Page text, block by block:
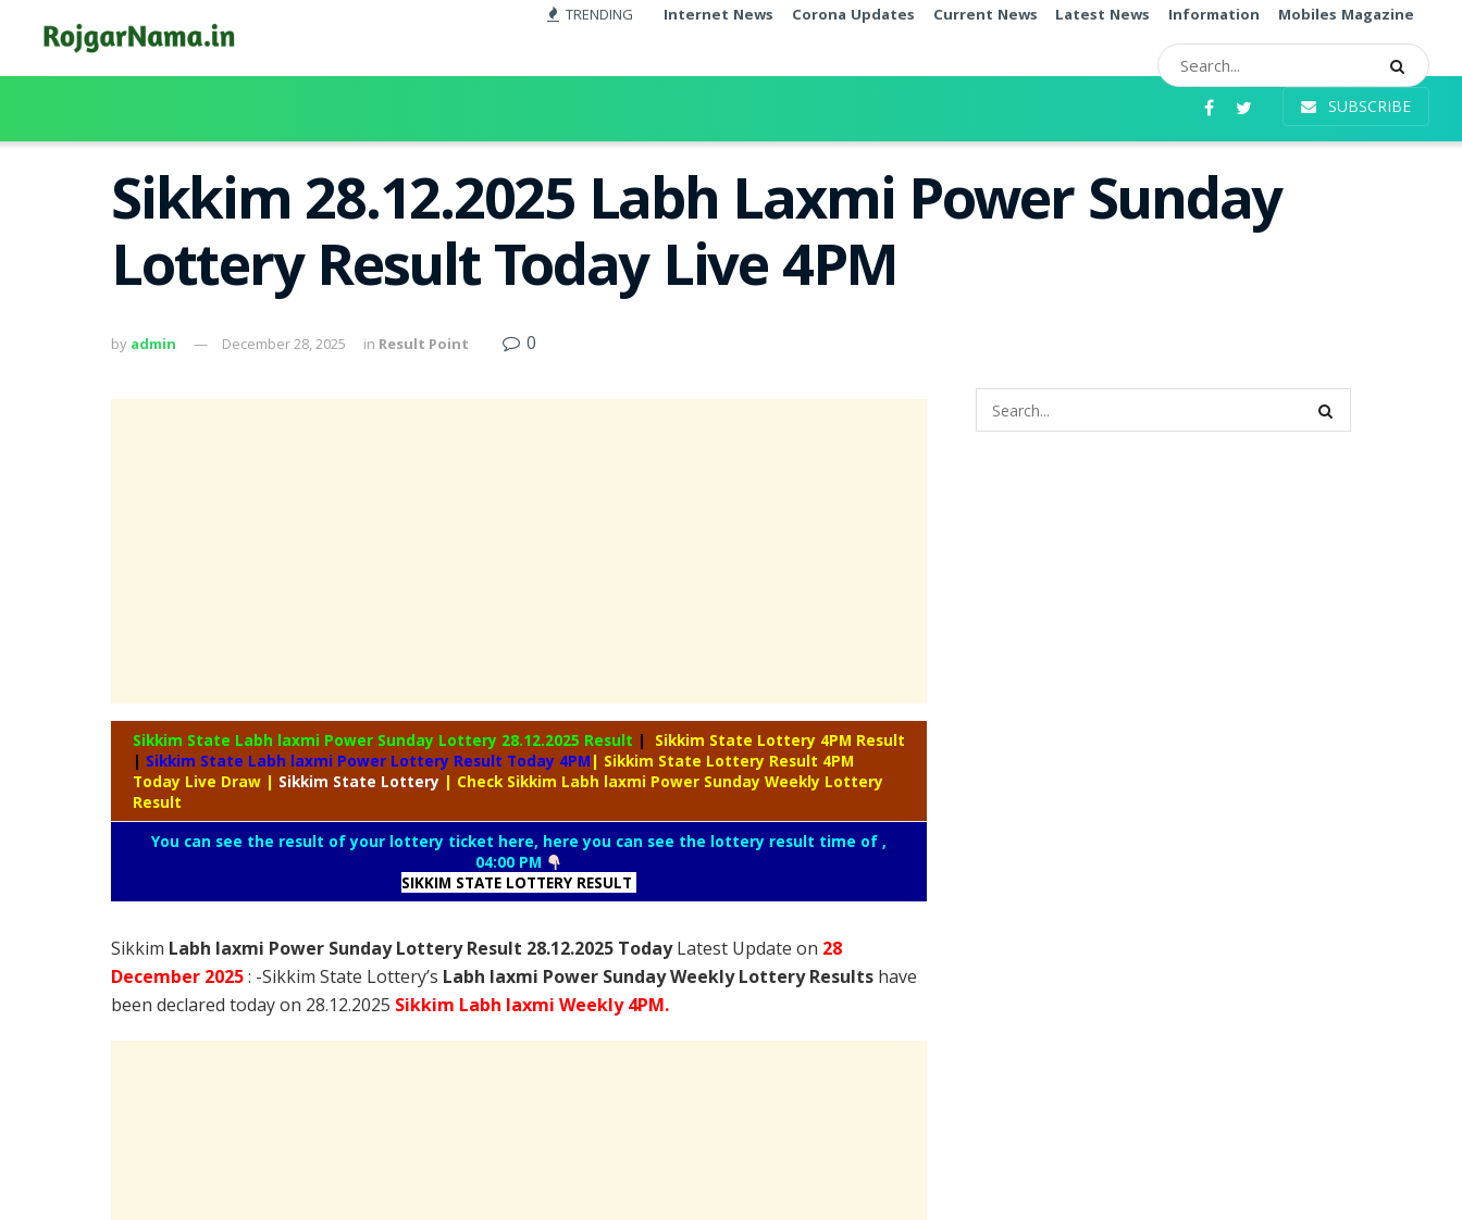
TRENDING Internet News Corona Updates Current News Latest News Information Mobiles Magazine
SUBSCRIBE
Sikkim 28.12.2025 Labh Laxmi Power Sunday
Lottery Result Today Live 4PM
by admin December 28, 2025 in Result Point 0
Sikkim State Labh laxmi Power Sunday Lottery 28.12.2025 Result |
Sikkim State Lottery 4PM Result
| Sikkim State Labh laxmi Power Lottery Result Today 4PM | Sikkim State Lottery Result 4PM
Today Live Draw | Sikkim State Lottery | Check Sikkim Labh laxmi Power Sunday Weekly Lottery
Result
You can see the result of your lottery ticket here, here you can see the lottery result time of ,
04:00 PM
SIKKIM STATE LOTTERY RESULT
Sikkim Labh laxmi Power Sunday Lottery Result 28.12.2025 TodayLatest Update on 28
December 2025: -Sikkim State Lottery’s Labh laxmi Power Sunday Weekly Lottery Results have
been declared today on 28.12.2025 Sikkim Labh laxmi Weekly 4PM.